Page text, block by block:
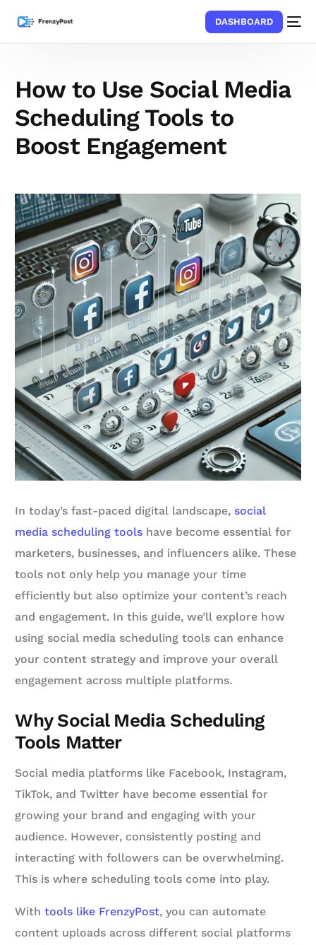
DASHBOARD
How to Use Social Media
Scheduling Tools to
Boost Engagement
In today’s fast-paced digital landscape,social
media scheduling tools have become essential for
marketers, businesses, and influencers alike. These
tools not only help you manage your time
efficiently but also optimize your content’s reach
and engagement. In this guide, we’ll explore how
using social media scheduling tools can enhance
your content strategy and improve your overall
engagement across multiple platforms.
Why Social Media Scheduling
Tools Matter
Social media platforms like Facebook, Instagram,
TikTok, and Twitter have become essential for
growing your brand and engaging with your
audience. However, consistently posting and
interacting with followers can be overwhelming.
This is where scheduling tools come into play.
Withtools like FrenzyPost, you can automate
content uploads across different social platforms